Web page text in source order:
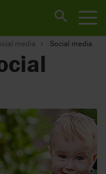
media Social media